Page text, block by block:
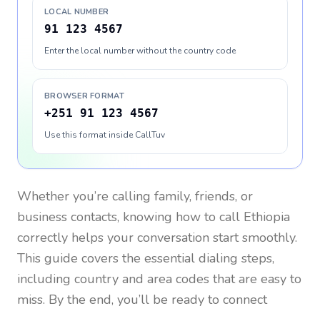
LOCAL NUMBER
91 123 4567
Enter the local number without the country code
BROWSER FORMAT
+251 91 123 4567
Use this format inside CallTuv
Whether you’re calling family, friends, or
business contacts, knowing how to call Ethiopia
correctly helps your conversation start smoothly.
This guide covers the essential dialing steps,
including country and area codes that are easy to
miss. By the end, you’ll be ready to connect